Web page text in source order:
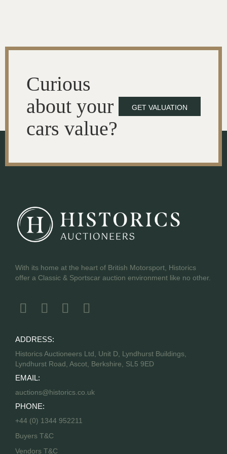
Curious
about your
cars value?
GET VALUATION
With its home at the heart of British Motorsport, Historics
offer a Classic & Sportscar auction environment like no other.
ADDRESS:
Historics Auctioneers Ltd, Unit D, Lyndhurst Buildings,
Lyndhurst Road, Ascot, Berkshire, SL5 9ED
EMAIL:
auctions@historics.co.uk
PHONE:
+44 (0) 1344 952211
Buyers T&C
Vendors T&C